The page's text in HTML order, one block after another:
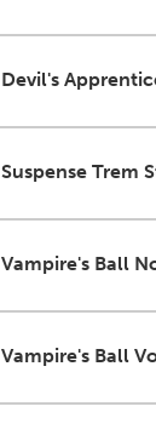
Devil's
Suspense Trem
Vampire's Ball
Vampire's Ball